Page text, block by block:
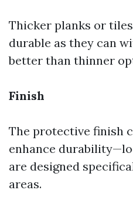
Thicker planks or
durable as they can
better than thinner
Finish
The protective finish
enhance
are designed
areas.